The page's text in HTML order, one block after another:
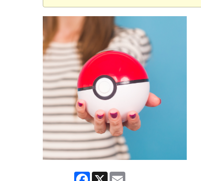
Facebook
X